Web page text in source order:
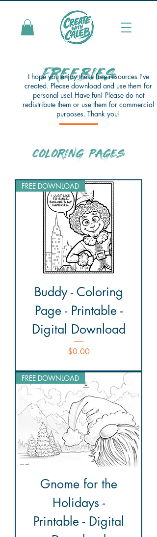
FREEBIES
I hope you enjoy these free resources I've
created. Please download and use them for
personal use! Have fun! Please do not
redistribute them or use them for commercial
purposes. Thank you!
COLORING PAGES
FREE DOWNLOAD
Buddy - Coloring
Page - Printable -
Digital Download
Price
$0.00
FREE DOWNLOAD
Gnome for the
Holidays -
Printable - Digital